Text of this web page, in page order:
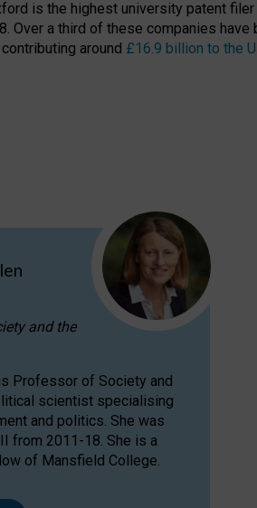
is the highest university patent
a third of these companies
around £16.9 billion to the
and the
Professor of Society and
scientist specialising
and politics. She was
from 2011-18. She is a
of Mansfield College.